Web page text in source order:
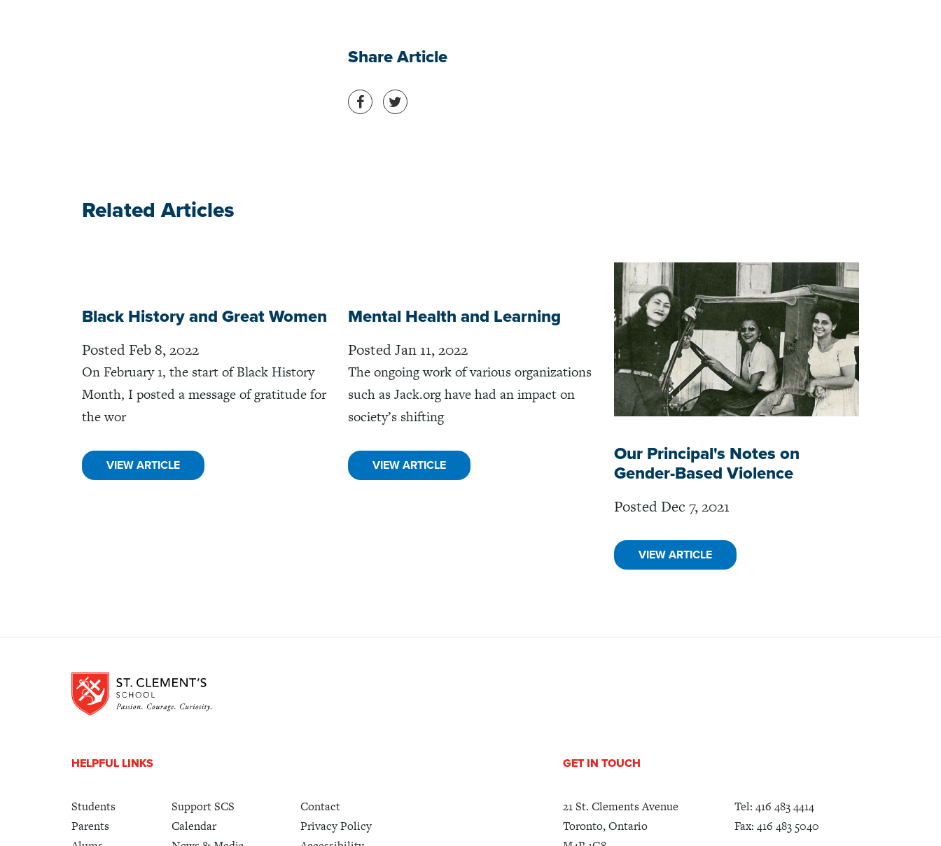
Share Article
Share on Facebook
Share on Twitter
Related Articles
Black History and Great Women
Posted Feb 8, 2022
On February 1, the start of Black History
Month, I posted a message of gratitude for
the wor
VIEW ARTICLE
Mental Health and Learning
Posted Jan 11, 2022
The ongoing work of various organizations
such as Jack.org have had an impact on
society’s shifting
VIEW ARTICLE
Our Principal's Notes on
Gender-Based Violence
Posted Dec 7, 2021
VIEW ARTICLE
HELPFUL LINKS
Students
Parents
Support SCS
Calendar
Contact
Privacy Policy
GET IN TOUCH
21 St. Clements Avenue
Toronto, Ontario
Tel:416 483 4414
Fax: 416 483 5040